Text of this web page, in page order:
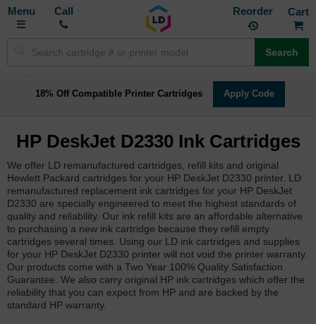
Toggle
Call Reorder
Search
18% Off Compatible Printer Cartridges Apply Code
HP DeskJet D2330 Ink Cartridges
We offer LD remanufactured cartridges, refill kits and original
Hewlett Packard cartridges for your HP DeskJet D2330 printer. LD
remanufactured replacement ink cartridges for your HP DeskJet
D2330 are specially engineered to meet the highest standards of
quality and reliability. Our ink refill kits are an affordable alternative
to purchasing a new ink cartridge because they refill empty
cartridges several times. Using our LD ink cartridges and supplies
for your HP DeskJet D2330 printer will not void the printer warranty.
Our products come with a Two Year 100% Quality Satisfaction
Guarantee. We also carry original HP ink cartridges which offer the
reliability that you can expect from HP and are backed by the
standard HP warranty.